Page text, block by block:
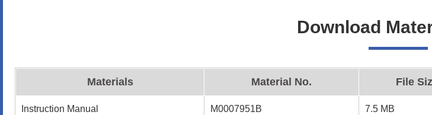
Download
Materials Material No. File
Instruction Manual M0007951B 7.5 MB